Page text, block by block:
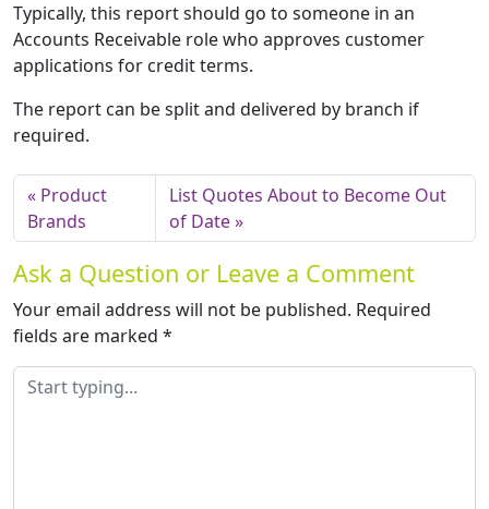
Typically, this report should go to someone in an
Accounts Receivable role who approves customer
applications for credit terms.
The report can be split and delivered by branch if
required.
Product
Brands
List Quotes About to Become Out
of Date
Ask a Question or Leave a Comment
Your email address will not be published. Required
fields are marked *